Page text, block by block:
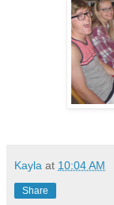
Kayla at 10:04 AM
Share